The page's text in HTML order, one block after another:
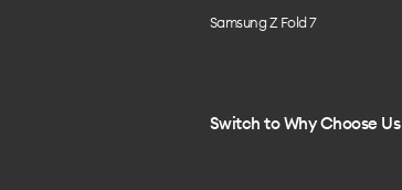
Samsung Z Fold 7
Switch to Why Choose Us